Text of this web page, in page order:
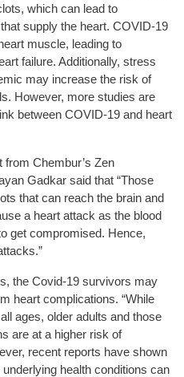
which can lead to
supply the heart. COVID-19
muscle, leading to
failure. Additionally, stress
may increase the risk of
However, more studies are
between COVID-19 and heart
from Chembur’s Zen
Gadkar said that “Those
that can reach the brain and
a heart attack as the blood
get compromised. Hence,
the Covid-19 survivors may
heart complications. “While
ages, older adults and those
are at a higher risk of
recent reports have shown
health conditions can